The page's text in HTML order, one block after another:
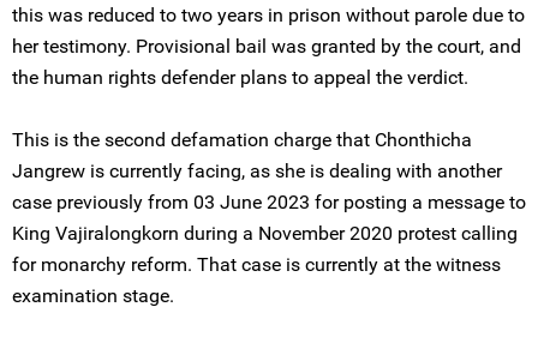
this was reduced to two years in prison without parole due to
her testimony. Provisional bail was granted by the court, and
the human rights defender plans to appeal the verdict.
This is the second defamation charge that Chonthicha
Jangrew is currently facing, as she is dealing with another
case previously from 03 June 2023 for posting a message to
King Vajiralongkorn during a November 2020 protest calling
for monarchy reform. That case is currently at the witness
examination stage.